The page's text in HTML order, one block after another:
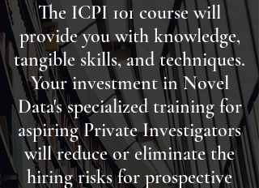
The ICPI 101 course will
provide you with knowledge,
tangible skills, and techniques.
Your investment in Novel
Data's specialized training for
aspiring Private Investigators
will reduce or eliminate the
hiring risks for prospective